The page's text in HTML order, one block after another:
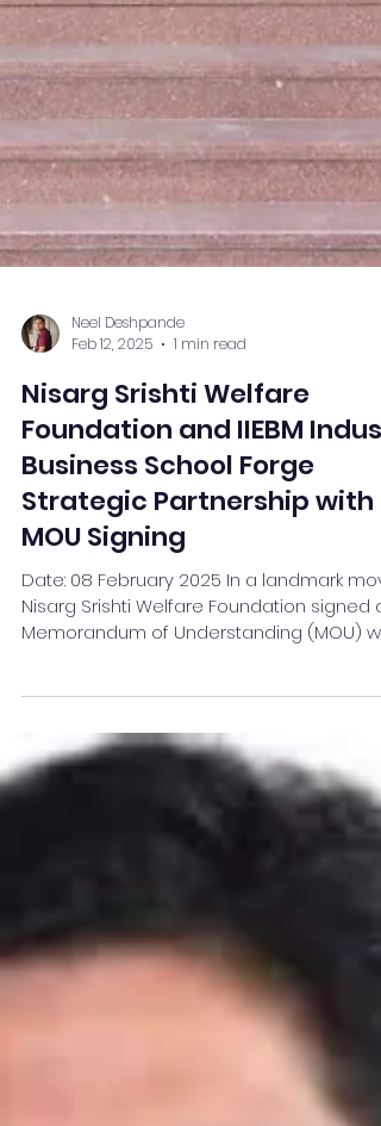
Neel Deshpande
Feb 12, 2025
Nisarg Srishti Welfare
Foundation and IIEBM Indus
Business School Forge
Strategic Partnership with
MOU Signing
Date: 08 February 2025 In a landmark
Memorandum of Understanding (MOU)